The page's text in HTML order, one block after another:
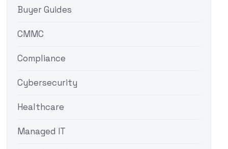
Buyer Guides
CMMC
Compliance
Cybersecurity
Healthcare
Managed IT